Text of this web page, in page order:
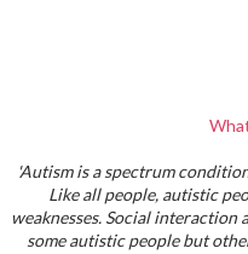
'Autism is a spectrum
Like all people, autistic
weaknesses. Social
some autistic people but